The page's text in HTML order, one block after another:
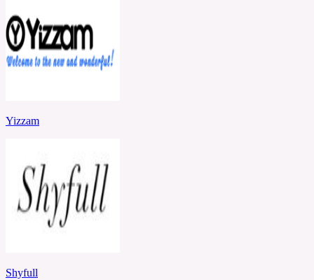
Yizzam
Shyfull